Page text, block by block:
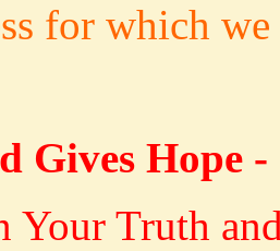
for which
Gives Hope -
Your Truth